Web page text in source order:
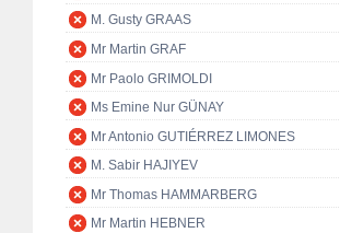
M. Gusty GRAAS
Mr Martin GRAF
Mr Paolo GRIMOLDI
Ms Emine Nur GÜNAY
Mr Antonio GUTIÉRREZ LIMONES
M. Sabir HAJIYEV
Mr Thomas HAMMARBERG
Mr Martin HEBNER